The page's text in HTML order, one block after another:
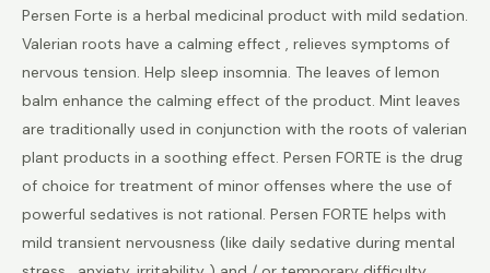
price
was:
€32.49.
price
is:
€18.99.
Persen Forte is a herbal medicinal product with mild sedation.
Valerian roots have a calming effect , relieves symptoms of
nervous tension. Help sleep insomnia. The leaves of lemon
balm enhance the calming effect of the product. Mint leaves
are traditionally used in conjunction with the roots of valerian
plant products in a soothing effect. Persen FORTE is the drug
of choice for treatment of minor offenses where the use of
powerful sedatives is not rational. Persen FORTE helps with
mild transient nervousness (like daily sedative during mental